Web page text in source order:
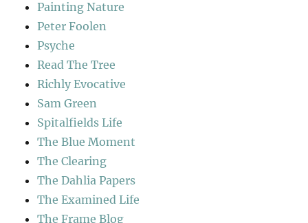
Painting Nature
Peter Foolen
Psyche
Read The Tree
Richly Evocative
Sam Green
Spitalfields Life
The Blue Moment
The Clearing
The Dahlia Papers
The Examined Life
The Frame Blog